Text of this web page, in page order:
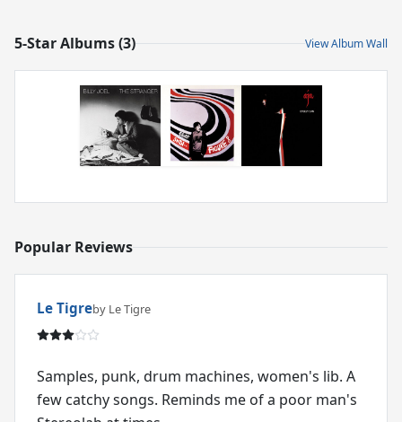
5-Star Albums (3) View Album Wall
Popular Reviews
Le Tigreby Le Tigre
Samples, punk, drum machines, women's lib. A
few catchy songs. Reminds me of a poor man's